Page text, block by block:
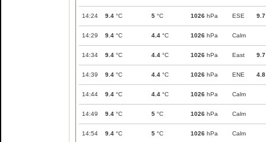
14:24 9.4 °C 5 °C 1026 hPa ESE 9.7
14:29 9.4 °C 4.4 °C 1026 hPa Calm
14:34 9.4 °C 4.4 °C 1026 hPa East 9.7
14:39 9.4 °C 4.4 °C 1026 hPa ENE 4.8
14:44 9.4 °C 4.4 °C 1026 hPa Calm
14:49 9.4 °C 5 °C 1026 hPa Calm
14:54 9.4 °C 5 °C 1026 hPa Calm